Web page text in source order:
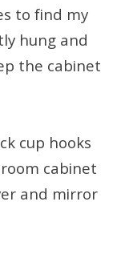
to find my
hung and
the cabinet